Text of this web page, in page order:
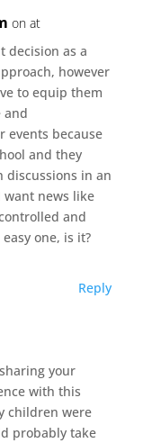
on at
decision as a
however
to equip them
and
events because
and they
discussions in an
want news like
and
one, is it?
Reply
your
with this
children were
probably take